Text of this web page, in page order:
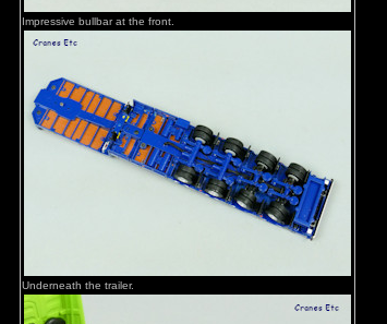
Impressive bullbar at the front.
Underneath the trailer.